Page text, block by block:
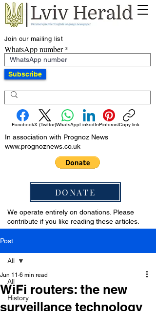
Join our mailing list
WhatsApp number
Subscribe
FacebookX (Twitter)WhatsAppLinkedInPinterestCopy link
In association with Prognoz News
www.prognoznews.co.uk
DONATE
We operate entirely on donations. Please
contribute if you like reading these articles.
Post
All
History
All
WiFi routers: the new
surveillance technology
Jun 11 6 min read